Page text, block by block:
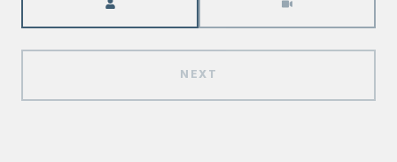
NEXT